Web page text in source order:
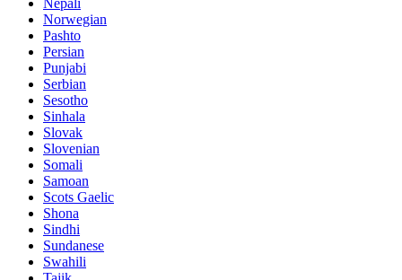
Norwegian
Pashto
Persian
Punjabi
Serbian
Sesotho
Sinhala
Slovak
Slovenian
Somali
Samoan
Scots Gaelic
Shona
Sindhi
Sundanese
Swahili